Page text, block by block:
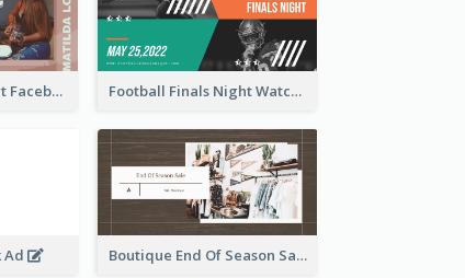
Indie Music Concert Facebook Ad Football Finals Night Watching Facebook Ad
Ad Boutique End Of Season Sale Facebook Ad